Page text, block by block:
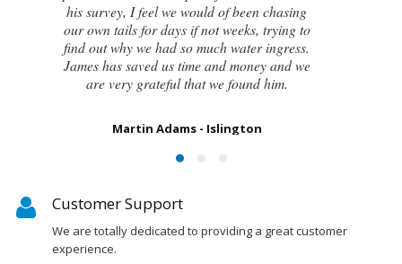
handed me a detailed report on what had
caused the cracking and the next steps to take
in order to remedy them. I couldn’t be
happier with the result.
Customer Support
We are totally dedicated to providing a great customer
experience.